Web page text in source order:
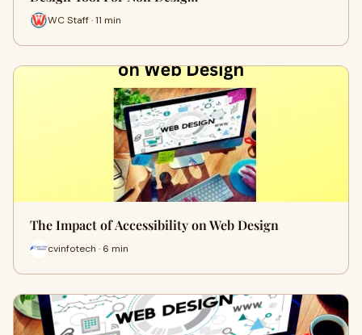
WC Staff · 11 min
The Impact of Accessibility on Web Design
cvinfotech · 6 min